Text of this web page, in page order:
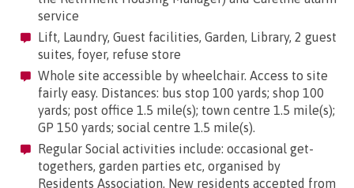
service
Lift, Laundry, Guest facilities, Garden, Library, 2 guest
suites, foyer, refuse store
Whole site accessible by wheelchair. Access to site
fairly easy. Distances: bus stop 100 yards; shop 100
yards; post office 1.5 mile(s); town centre 1.5 mile(s);
GP 150 yards; social centre 1.5 mile(s).
Regular Social activities include: occasional get-
togethers, garden parties etc, organised by
Residents Association. New residents accepted from